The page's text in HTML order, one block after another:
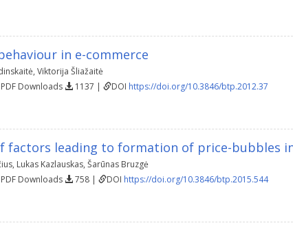
in e-commerce
, Viktorija Šliažaitė
Downloads 1137 | DOI https://doi.org/10.3846/btp.2012.37
factors leading to formation of price-bubbles
, Lukas Kazlauskas, Šarūnas Bruzgė
Downloads 758 | DOI https://doi.org/10.3846/btp.2015.544